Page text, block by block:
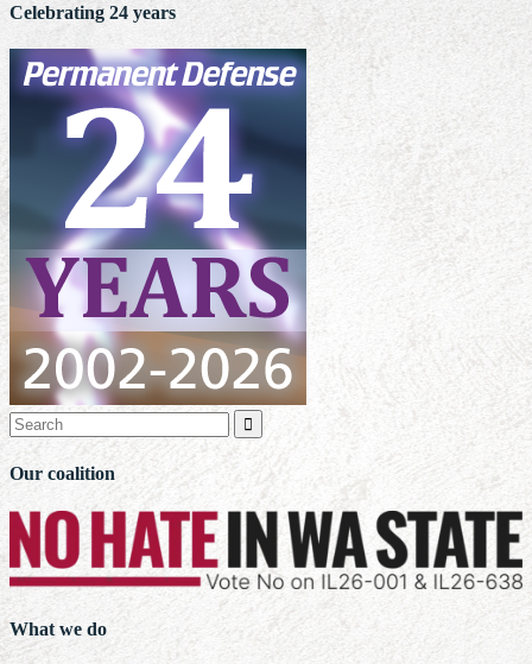
Celebrating 24 years

Our coalition
What we do